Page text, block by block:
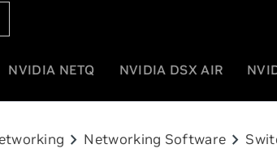
NVIDIA NETQ NVIDIA DSX AIR
chevron_right Networking Software chevron_right